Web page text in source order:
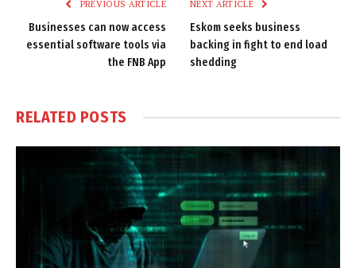
PREVIOUS ARTICLE
Businesses can now access
essential software tools via
the FNB App
NEXT ARTICLE
Eskom seeks business
backing in fight to end load
shedding
RELATED POSTS